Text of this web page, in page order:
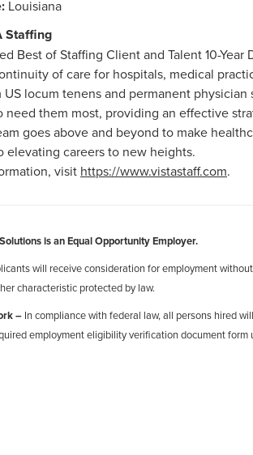
Louisiana
Staffing
Best of Staffing Client and Talent 10-
of care for hospitals, medical
locum tenens and permanent
need them most, providing an effective
goes above and beyond to make
elevating careers to new heights.
visit https://www.vistastaff.com.
is an Equal Opportunity Employer.
will receive consideration for employment
characteristic protected by law.
– In compliance with federal law, all persons hired
employment eligibility verification document form